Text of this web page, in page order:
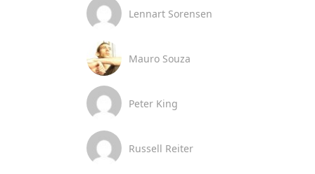
Lennart Sorensen
Mauro Souza
Peter King
Russell Reiter